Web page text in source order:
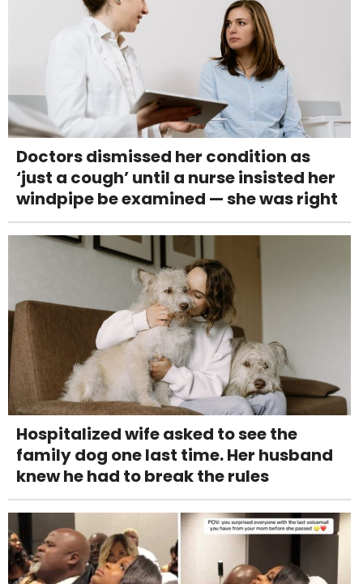
Doctors dismissed her condition as
‘just a cough’ until a nurse insisted her
windpipe be examined — she was right
Hospitalized wife asked to see the
family dog one last time. Her husband
knew he had to break the rules